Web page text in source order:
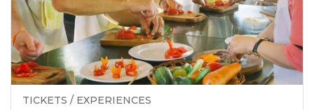
TICKETS / EXPERIENCES